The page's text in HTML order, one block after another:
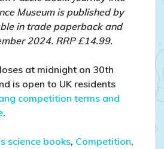
Museum is published by
in trade paperback and
2024. RRP £14.99.
at midnight on 30th
is open to UK residents
competition terms and
.
science books, Competition,